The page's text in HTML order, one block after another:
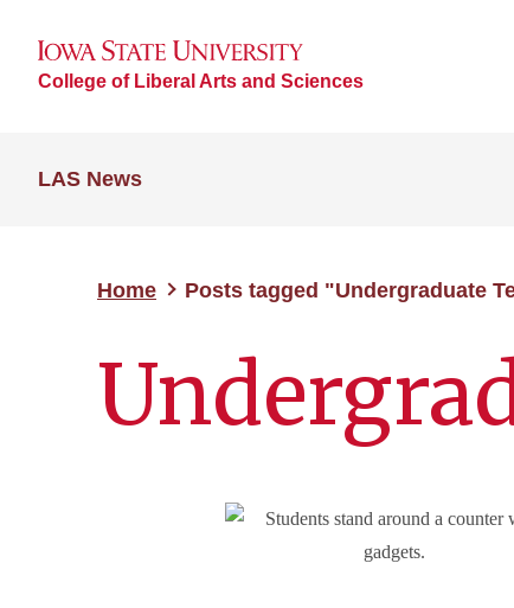
College of Liberal Arts and Sciences
LAS News
Home Posts tagged "Undergraduate